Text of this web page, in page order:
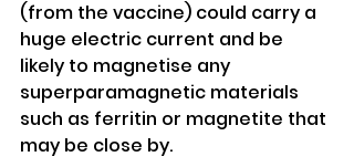
(from the vaccine) could carry a
huge electric current and be
likely to magnetise any
superparamagnetic materials
such as ferritin or magnetite that
may be close by.